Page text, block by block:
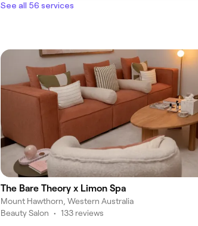
See all 56 services
The Bare Theory x Limon Spa
Mount Hawthorn, Western Australia
Beauty Salon • 133 reviews